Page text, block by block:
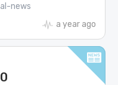
news
a year ago